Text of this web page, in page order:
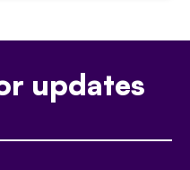
updates